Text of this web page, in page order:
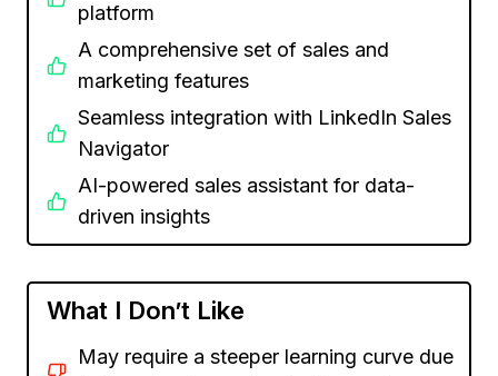
platform
A comprehensive set of sales and
marketing features
Seamless integration with LinkedIn Sales
Navigator
AI-powered sales assistant for data-
driven insights
What I Don’t Like
May require a steeper learning curve due